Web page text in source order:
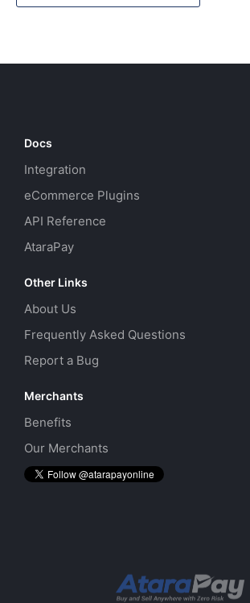
Docs
Integration
eCommerce Plugins
API Reference
AtaraPay
Other Links
About Us
Frequently Asked Questions
Report a Bug
Merchants
Benefits
Our Merchants